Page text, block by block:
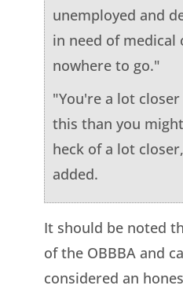
unemployed and
in need of medical
nowhere to go."
"You're a lot
this than you
heck of a lot
added.
It should be noted
of the OBBBA and
considered an